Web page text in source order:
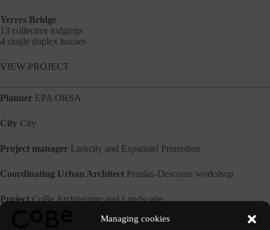
Managing cookies
Yerres Bridge
13 collective lodgings
4 single duplex houses
VIEW PROJECT
Planner EPA ORSA
City City
Project manager Linkcity and Expansiel Promotion
Coordinating Urban Architect Pranlas-Descours workshop
ProjectCoBe Architecture and Landscape
The other image